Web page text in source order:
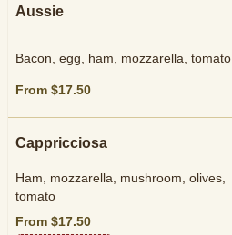
Aussie
Bacon, egg, ham, mozzarella, tomato
From $17.50
Cappricciosa
Ham, mozzarella, mushroom, olives,
tomato
From $17.50